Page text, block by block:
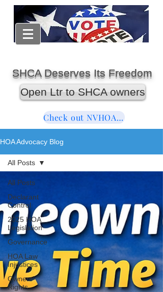
SHCA Deserves Its Freedom
Open Ltr to SHCA owners
Check out NVHOAReform
HOA Advocacy Blog
All Posts
Declarant
Control
2025 HOA
Legislation
Governance
HOA Law
Injustices
Owners’
Rights
All Posts